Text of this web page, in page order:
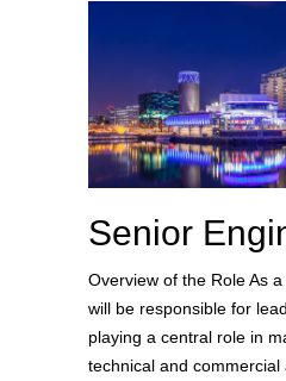
Senior
Overview of the Role As
will be responsible for
playing a central role in
technical and commercial